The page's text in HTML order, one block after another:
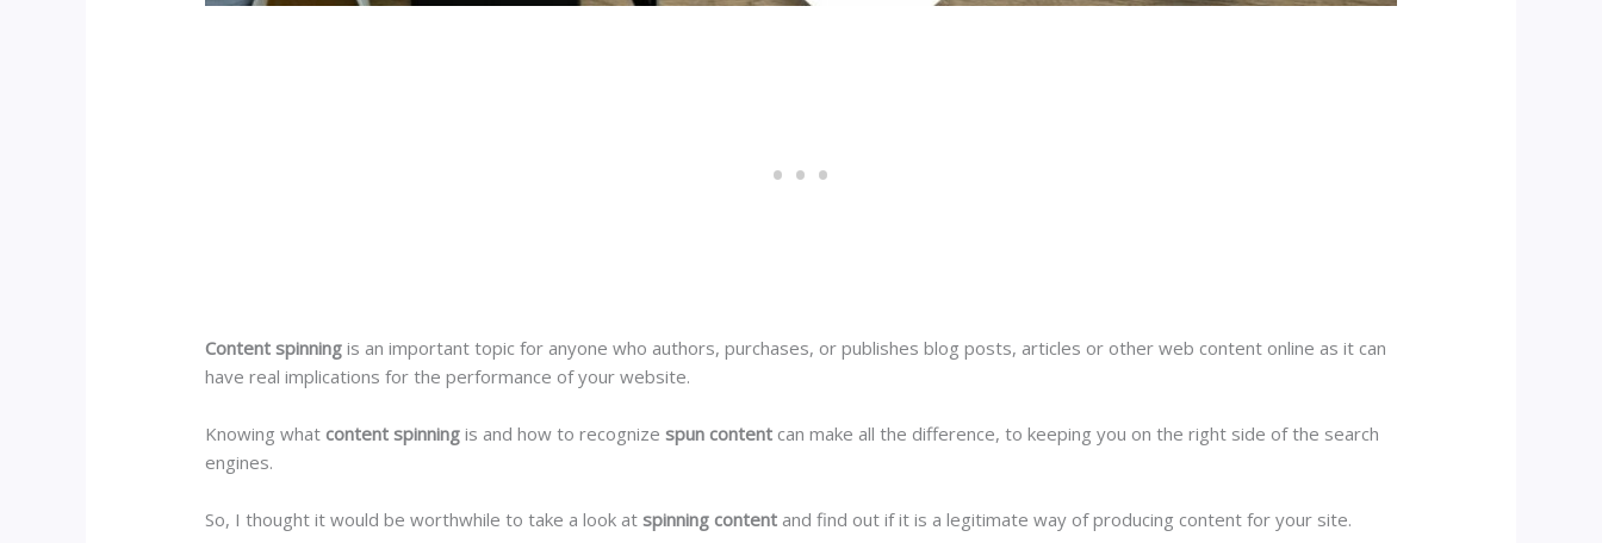
Content spinningis an important topic for anyone who authors, purchases, or publishes blog posts, articles or other web content online as it can
have real implications for the performance of your website.
Knowing whatcontent spinning is and how to recognizespun content can make all the difference, to keeping you on the right side of the search
engines.
So, I thought it would be worthwhile to take a look atspinning content and find out if it is a legitimate way of producing content for your site.